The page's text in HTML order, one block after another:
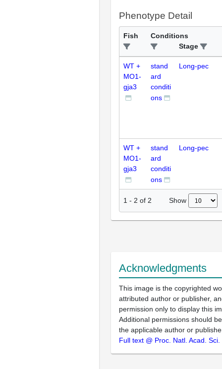
Phenotype Detail
Fish
Conditions
Stage
WT +
MO1-
gja3
stand
ard
conditi
ons
Long-pec
WT +
MO1-
gja3
stand
ard
conditi
ons
Long-pec
1 - 2 of 2 Show
Acknowledgments
This image is the copyrighted
attributed author or publisher,
permission only to display this
Additional permissions should
the applicable author or
Full text @ Proc. Natl. Acad. Sci.